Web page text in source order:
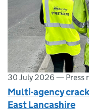
30 July 2026 — Press
Multi-agency
East Lancashire